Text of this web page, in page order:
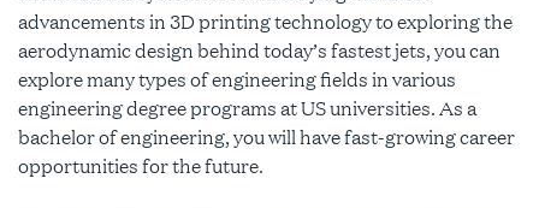
advancements in 3D printing technology to exploring the
aerodynamic design behind today’s fastest jets, you can
explore many types of engineering fields in various
engineering degree programs at US universities.As a
bachelor of engineering, you will have fast-growing career
opportunities for the future.